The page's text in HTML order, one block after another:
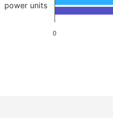
0
power units